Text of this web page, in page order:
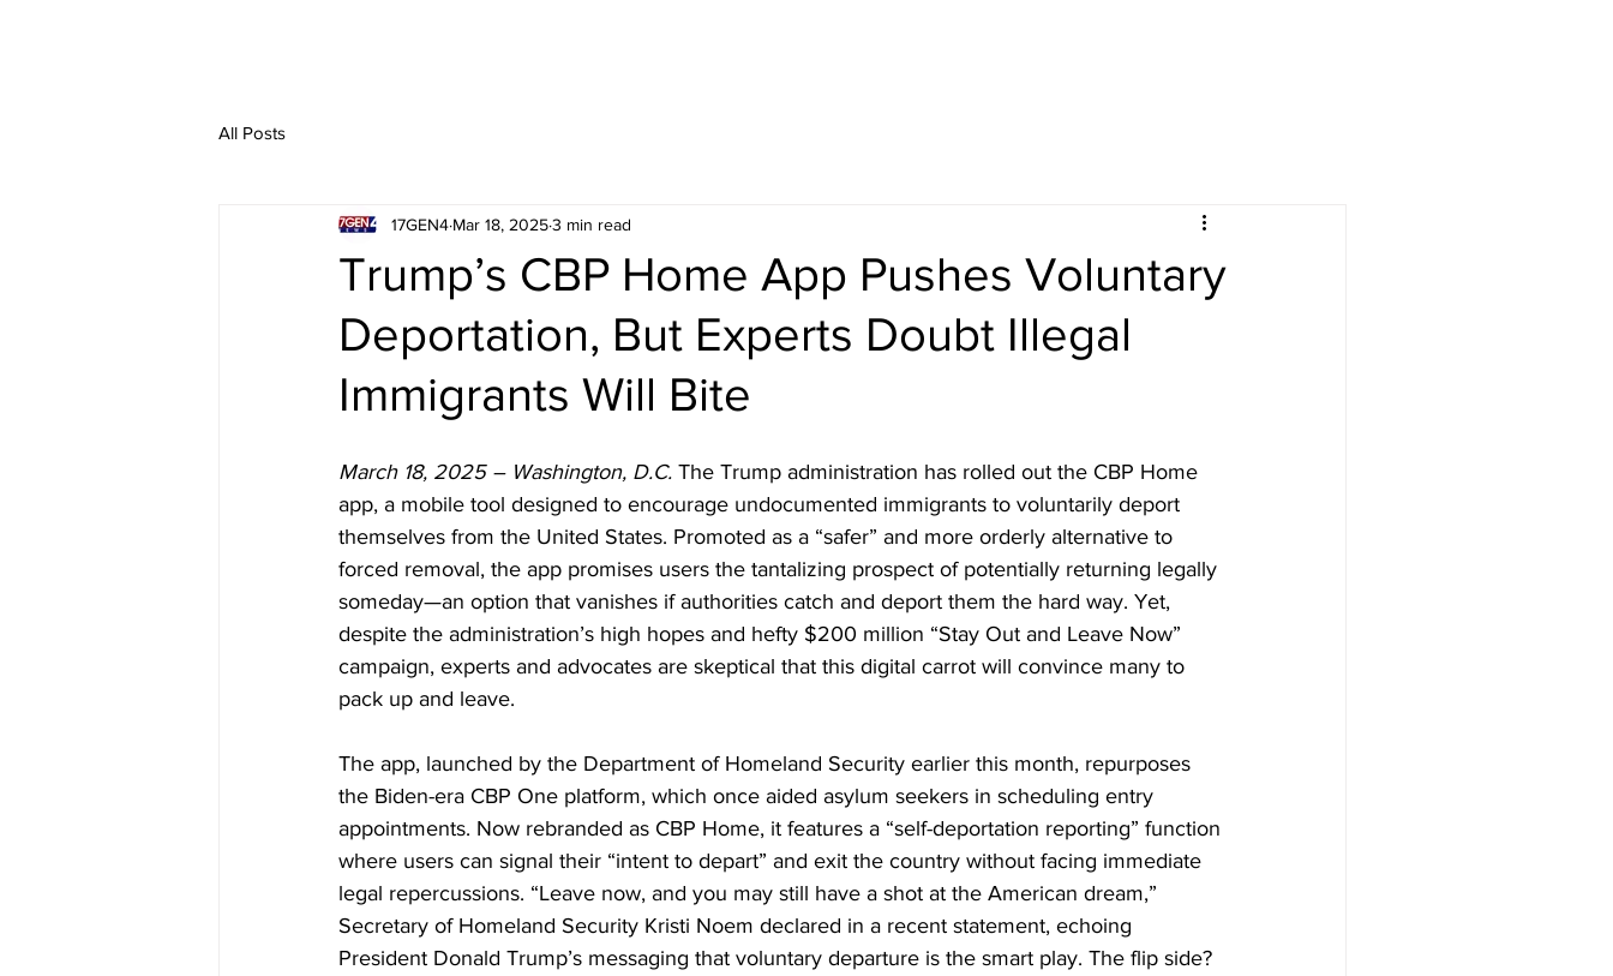
All Posts
Trump’s CBP Home App Pushes Voluntary
Deportation, But Experts Doubt Illegal
Immigrants Will Bite
17GEN4 Mar 18, 20253 min read
March 18, 2025 – Washington, D.C. The Trump administration has rolled out the CBP Home
app, a mobile tool designed to encourage undocumented immigrants to voluntarily deport
themselves from the United States. Promoted as a “safer” and more orderly alternative to
forced removal, the app promises users the tantalizing prospect of potentially returning legally
someday—an option that vanishes if authorities catch and deport them the hard way. Yet,
despite the administration’s high hopes and hefty $200 million “Stay Out and Leave Now”
campaign, experts and advocates are skeptical that this digital carrot will convince many to
pack up and leave.
The app, launched by the Department of Homeland Security earlier this month, repurposes
the Biden-era CBP One platform, which once aided asylum seekers in scheduling entry
appointments. Now rebranded as CBP Home, it features a “self-deportation reporting” function
where users can signal their “intent to depart” and exit the country without facing immediate
legal repercussions. “Leave now, and you may still have a shot at the American dream,”
Secretary of Homeland Security Kristi Noem declared in a recent statement, echoing
President Donald Trump’s messaging that voluntary departure is the smart play. The flip side?